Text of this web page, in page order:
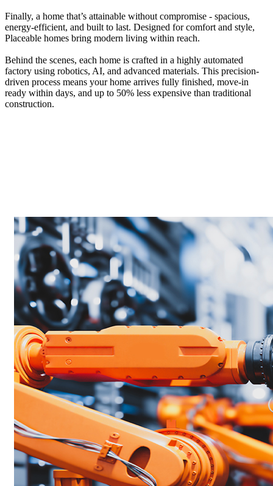
Finally, a home that’s attainable without compromise - spacious,
energy-efficient, and built to last. Designed for comfort and style,
Placeable homes bring modern living within reach.
Behind the scenes, each home is crafted in a highly automated
factory using robotics, AI, and advanced materials. This precision-
driven process means your home arrives fully finished, move-in
ready within days, and up to 50% less expensive than traditional
construction.